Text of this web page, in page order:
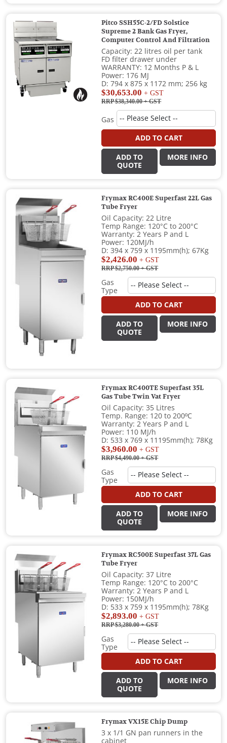
Pitco SSH55C-2/FD Solstice
Supreme 2 Bank Gas Fryer,
Computer Control And Filtration
Capacity: 22 litres oil per tank
FD filter drawer under
WARRANTY: 12 Months P & L
Power: 176 MJ
D: 794 x 875 x 1172 mm; 256 kg
$30,653.00 + GST
RRP $38,340.00+ GST
Gas
ADD TO CART
ADD TO
QUOTE
MORE INFO
Frymax RC400E Superfast 22L Gas
Tube Fryer
Oil Capacity: 22 Litre
Temp Range: 120°C to 200°C
Warranty: 2 Years P and L
Power: 120MJ/h
D: 394 x 759 x 1195mm(h); 67Kg
$2,426.00 + GST
RRP $2,750.00+ GST
Gas
Type
ADD TO CART
ADD TO
QUOTE
MORE INFO
Frymax RC400TE Superfast 35L
Gas Tube Twin Vat Fryer
Oil Capacity: 35 Litres
Temp. Range: 120 to 200ºC
Warranty: 2 Years P and L
Power: 110 MJ/h
D: 533 x 769 x 11195mm(h); 78Kg
$3,960.00 + GST
RRP $4,490.00+ GST
Gas
Type
ADD TO CART
ADD TO
QUOTE
MORE INFO
Frymax RC500E Superfast 37L Gas
Tube Fryer
Oil Capacity: 37 Litre
Temp Range: 120°C to 200°C
Warranty: 2 Years P and L
Power: 150MJ/h
D: 533 x 759 x 1195mm(h); 78Kg
$2,893.00 + GST
RRP $3,280.00+ GST
Gas
Type
ADD TO CART
ADD TO
QUOTE
MORE INFO
Frymax VX15E Chip Dump
3 x 1/1 GN pan runners in the
cabinet